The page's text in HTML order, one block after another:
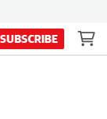
SUBSCRIBE